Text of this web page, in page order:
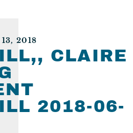
2018
CLAIRE
2018-06-